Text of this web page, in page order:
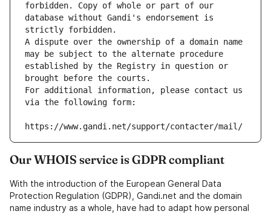
forbidden. Copy of whole or part of our
database without Gandi's endorsement is
strictly forbidden.
A dispute over the ownership of a domain name
may be subject to the alternate procedure
established by the Registry in question or
brought before the courts.
For additional information, please contact us
via the following form:
https://www.gandi.net/support/contacter/mail/
Our WHOIS service is GDPR compliant
With the introduction of the European General Data
Protection Regulation (GDPR), Gandi.net and the domain
name industry as a whole, have had to adapt how personal